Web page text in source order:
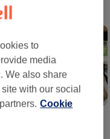
your next go-to
to
media
We also share
with our social
Cookie